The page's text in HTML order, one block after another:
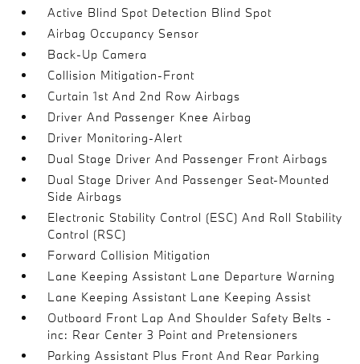
Active Blind Spot Detection Blind Spot
Airbag Occupancy Sensor
Back-Up Camera
Collision Mitigation-Front
Curtain 1st And 2nd Row Airbags
Driver And Passenger Knee Airbag
Driver Monitoring-Alert
Dual Stage Driver And Passenger Front Airbags
Dual Stage Driver And Passenger Seat-Mounted
Side Airbags
Electronic Stability Control (ESC) And Roll Stability
Control (RSC)
Forward Collision Mitigation
Lane Keeping Assistant Lane Departure Warning
Lane Keeping Assistant Lane Keeping Assist
Outboard Front Lap And Shoulder Safety Belts -
inc: Rear Center 3 Point and Pretensioners
Parking Assistant Plus Front And Rear Parking